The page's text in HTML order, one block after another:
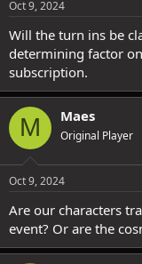
Oct 9, 2024
Will the turn ins be
determining factor
subscription.
M Maes
Original Player
Oct 9, 2024
Are our characters
event? Or are the